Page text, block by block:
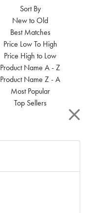
Sort By
New to Old
Best Matches
Price Low To High
Price High to Low
Product Name A - Z
Product Name Z - A
Most Popular
Top Sellers